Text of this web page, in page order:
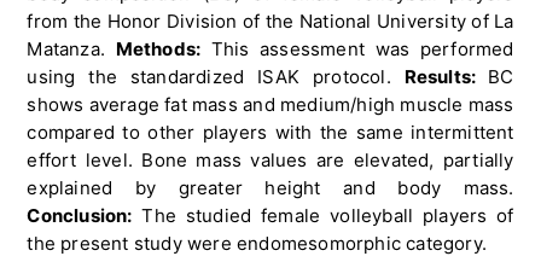
from the Honor Division of the National University of La
Matanza. Methods: This assessment was performed
using the standardized ISAK protocol. Results: BC
shows average fat mass and medium/high muscle mass
compared to other players with the same intermittent
effort level. Bone mass values are elevated, partially
explained by greater height and body mass.
Conclusion: The studied female volleyball players of
the present study were endomesomorphic category.